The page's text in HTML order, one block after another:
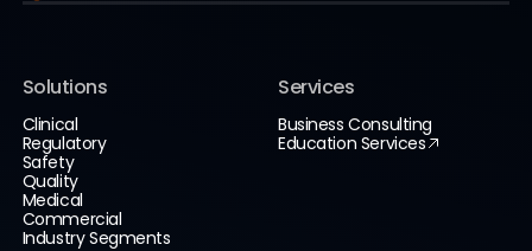
Solutions
Clinical
Regulatory
Safety
Quality
Medical
Commercial
Industry Segments
Services
Business Consulting
Education Services